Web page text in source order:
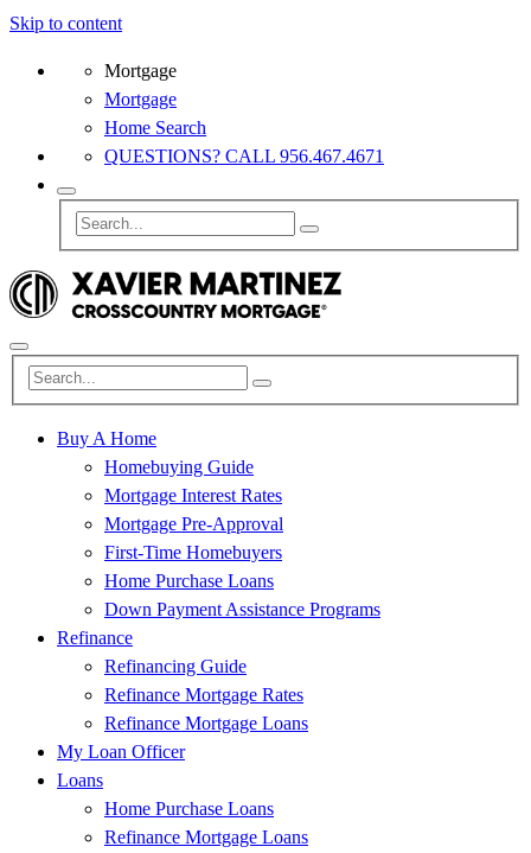
Skip to content
Mortgage
Mortgage
Home Search
QUESTIONS? CALL 956.467.4671
Buy A Home
Homebuying Guide
Mortgage Interest Rates
Mortgage Pre-Approval
First-Time Homebuyers
Home Purchase Loans
Down Payment Assistance Programs
Refinance
Refinancing Guide
Refinance Mortgage Rates
Refinance Mortgage Loans
My Loan Officer
Loans
Home Purchase Loans
Refinance Mortgage Loans